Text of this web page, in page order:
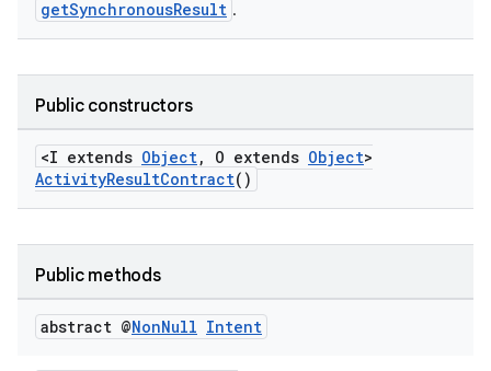
getSynchronousResult .
Public constructors
<I extends Object, O extends Object>
ActivityResultContract()
Public methods
abstract @NonNull Intent